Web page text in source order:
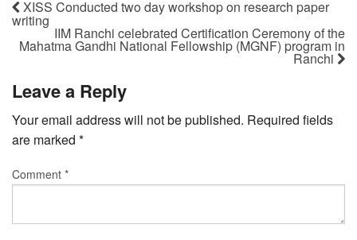
XISS Conducted two day workshop on research paper
writing
IIM Ranchi celebrated Certification Ceremony of the
Mahatma Gandhi National Fellowship (MGNF) program in
Ranchi
Leave a Reply
Your email address will not be published. Required fields
are marked *
Comment *